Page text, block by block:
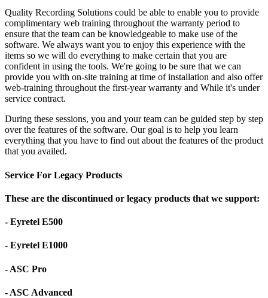
Quality Recording Solutions could be able to enable you to provide
complimentary web training throughout the warranty period to
ensure that the team can be knowledgeable to make use of the
software. We always want you to enjoy this experience with the
items so we will do everything to make certain that you are
confident in using the tools. We're going to be sure that we can
provide you with on-site training at time of installation and also offer
web-training throughout the first-year warranty and While it's under
service contract.
During these sessions, you and your team can be guided step by step
over the features of the software. Our goal is to help you learn
everything that you have to find out about the features of the product
that you availed.
Service For Legacy Products
These are the discontinued or legacy products that we support:
- Eyretel E500
- Eyretel E1000
- ASC Pro
- ASC Advanced